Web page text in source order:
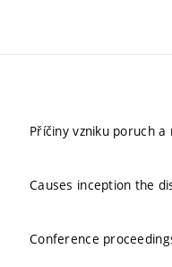
Příčiny vzniku poruch
Causes inception the
Conference